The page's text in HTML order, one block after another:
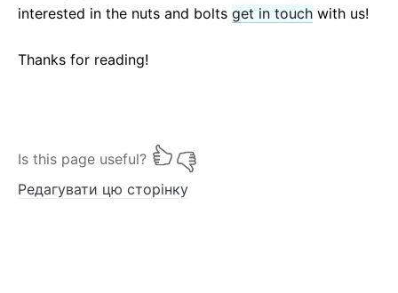
interested in the nuts and bolts get in touch with us!
Thanks for reading!
Is this page useful?
Редагувати цю сторінку